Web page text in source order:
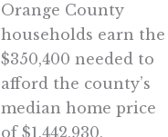
Orange County
households earn the
$350,400 needed to
afford the county’s
median home price
of $1,442,930,